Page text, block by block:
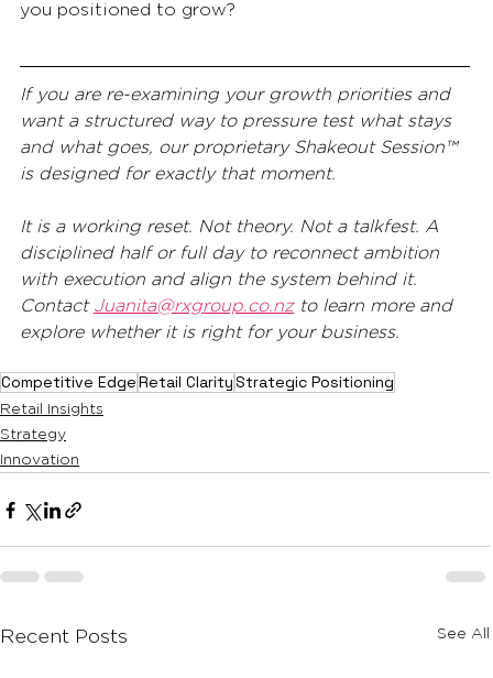
you positioned to grow?
If you are re-examining your growth priorities and
want a structured way to pressure test what stays
and what goes, our proprietary Shakeout Session™
is designed for exactly that moment.
It is a working reset. Not theory. Not a talkfest. A
disciplined half or full day to reconnect ambition
with execution and align the system behind it.
Contact Juanita@rxgroup.co.nz to learn more and
explore whether it is right for your business.
Competitive EdgeRetail ClarityStrategic Positioning
Retail Insights
Strategy
Innovation
Recent Posts See All